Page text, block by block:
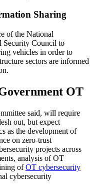
Sharing
of the National
Security Council to
vehicles in order to
sectors are informed
OT
said, will require
out, but expect
as the development of
on zero-trust
projects across
analysis of OT
ofOT cybersecurity
cybersecurity